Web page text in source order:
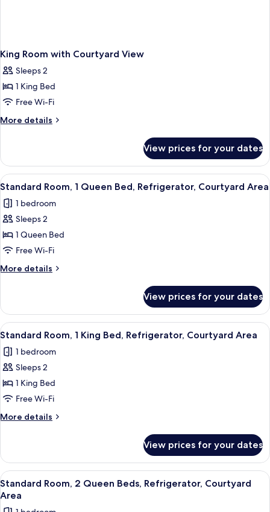
King Room with Courtyard View
Sleeps 2
1 King Bed
Free Wi-Fi
More details
More
Room
with
Courtyard
View prices for your dates
View
all
photos
for
Standard
Room,
1
Queen
Refrigerator,
Courtyard
Area
A hotel room with a bed, two
5
Standard Room, 1 Queen Bed, Refrigerator, Courtyard Area
1 bedroom
Sleeps 2
1 Queen Bed
Free Wi-Fi
More details
More
Room,
Queen
Refrigerator,
Courtyard
View prices for your dates
View
all
photos
for
Standard
Room,
1
King
Refrigerator,
Courtyard
Area
A hotel room with a large bed, two
5
Standard Room, 1 King Bed, Refrigerator, Courtyard Area
1 bedroom
Sleeps 2
1 King Bed
Free Wi-Fi
More details
More
Room,
King
Bed,
View prices for your dates
View
all
photos
A hotel room with two beds,
5
Standard Room, 2 Queen Beds, Refrigerator, Courtyard
Area